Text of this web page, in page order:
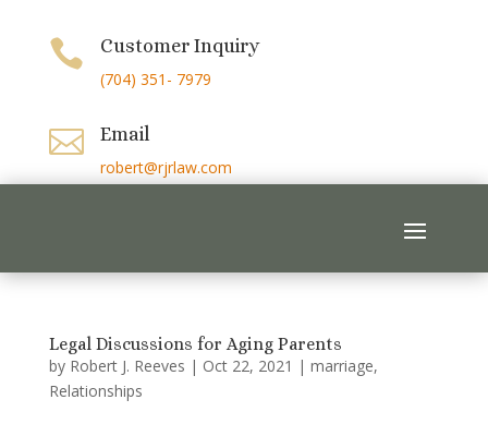
 Customer Inquiry
(704) 351- 7979
 Email
robert@rjrlaw.com
Legal Discussions for Aging Parents
by Robert J. Reeves | Oct 22, 2021 | marriage,
Relationships